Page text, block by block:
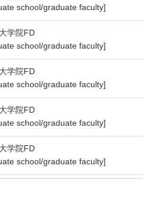
school/graduate faculty]
学院FD
school/graduate faculty]
学院FD
school/graduate faculty]
学院FD
school/graduate faculty]
学院FD
school/graduate faculty]